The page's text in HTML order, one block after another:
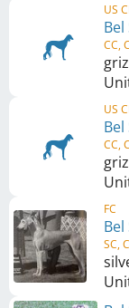
US
CC,
US
CC,
FC
SC,